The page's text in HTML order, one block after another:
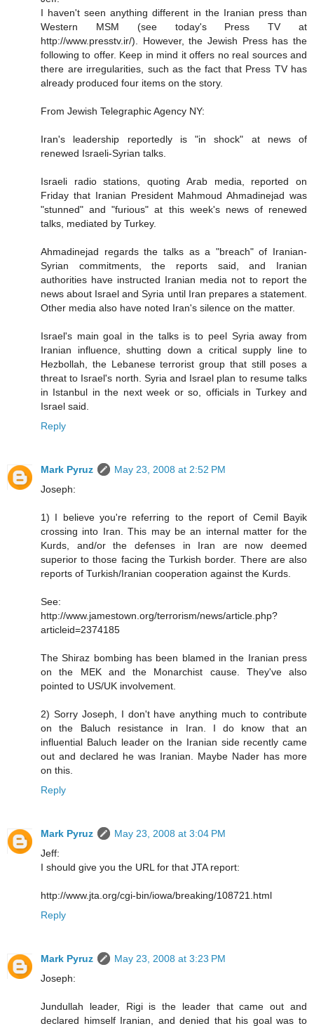
I haven't seen anything different in the Iranian press than
Western MSM (see today's Press TV at
http://www.presstv.ir/). However, the Jewish Press has the
following to offer. Keep in mind it offers no real sources and
there are irregularities, such as the fact that Press TV has
already produced four items on the story.
From Jewish Telegraphic Agency NY:
Iran's leadership reportedly is "in shock" at news of
renewed Israeli-Syrian talks.
Israeli radio stations, quoting Arab media, reported on
Friday that Iranian President Mahmoud Ahmadinejad was
"stunned" and "furious" at this week's news of renewed
talks, mediated by Turkey.
Ahmadinejad regards the talks as a "breach" of Iranian-
Syrian commitments, the reports said, and Iranian
authorities have instructed Iranian media not to report the
news about Israel and Syria until Iran prepares a statement.
Other media also have noted Iran's silence on the matter.
Israel's main goal in the talks is to peel Syria away from
Iranian influence, shutting down a critical supply line to
Hezbollah, the Lebanese terrorist group that still poses a
threat to Israel's north. Syria and Israel plan to resume talks
in Istanbul in the next week or so, officials in Turkey and
Israel said.
Reply
Mark Pyruz
May 23, 2008 at 2:52 PM
Joseph:
1) I believe you're referring to the report of Cemil Bayik
crossing into Iran. This may be an internal matter for the
Kurds, and/or the defenses in Iran are now deemed
superior to those facing the Turkish border. There are also
reports of Turkish/Iranian cooperation against the Kurds.
See:
http://www.jamestown.org/terrorism/news/article.php?
articleid=2374185
The Shiraz bombing has been blamed in the Iranian press
on the MEK and the Monarchist cause. They've also
pointed to US/UK involvement.
2) Sorry Joseph, I don't have anything much to contribute
on the Baluch resistance in Iran. I do know that an
influential Baluch leader on the Iranian side recently came
out and declared he was Iranian. Maybe Nader has more
on this.
Reply
Mark Pyruz
May 23, 2008 at 3:04 PM
Jeff:
I should give you the URL for that JTA report:
http://www.jta.org/cgi-bin/iowa/breaking/108721.html
Reply
Mark Pyruz
May 23, 2008 at 3:23 PM
Joseph:
Jundullah leader, Rigi is the leader that came out and
declared himself Iranian, and denied that his goal was to